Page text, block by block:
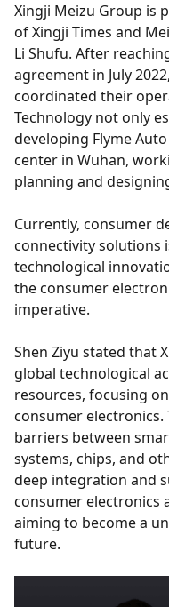
Xingji Meizu Group is
of Xingji Times and
Li Shufu. After
agreement in July
coordinated their
Technology not only
developing Flyme
center in Wuhan,
planning and
Currently, consumer
connectivity solutions
technological
the consumer
imperative.
Shen Ziyu stated that
global technological
resources, focusing
consumer electronics.
barriers between
systems, chips, and
deep integration and
consumer electronics
aiming to become a
future.